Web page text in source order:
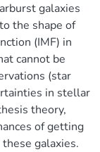
galaxies
the shape of
(IMF) in
cannot be
(star
in stellar
theory,
of getting
galaxies.